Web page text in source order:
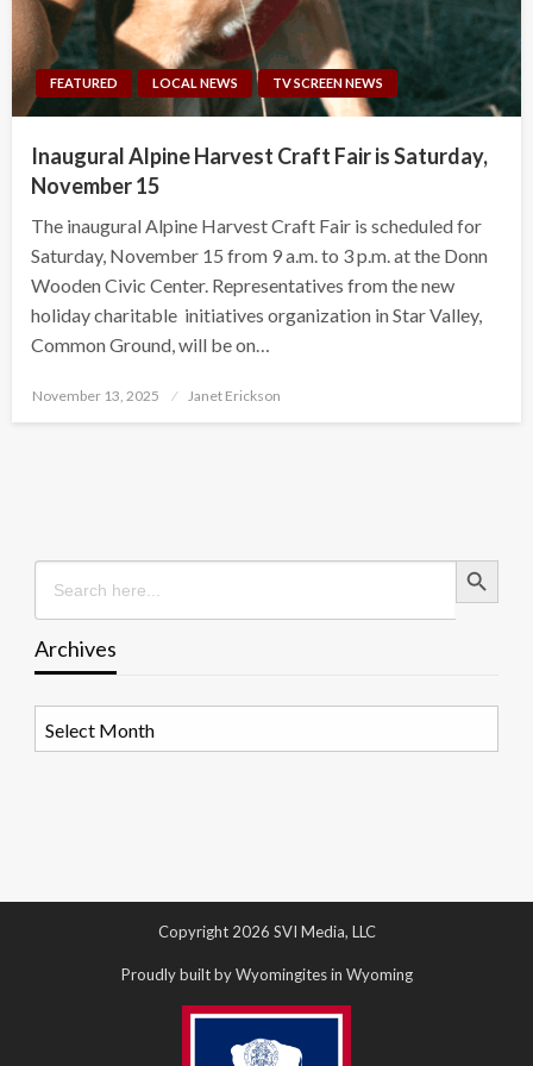
FEATURED LOCAL NEWS TV SCREEN NEWS
Inaugural Alpine Harvest Craft Fair is Saturday,
November 15
The inaugural Alpine Harvest Craft Fair is scheduled for
Saturday, November 15 from 9 a.m. to 3 p.m. at the Donn
Wooden Civic Center. Representatives from the new
holiday charitable initiatives organization in Star Valley,
Common Ground, will be on…
Posted
November 13, 2025 Janet Erickson
Search
for:
Search Button
Archives
Copyright 2026 SVI Media, LLC
Proudly built by Wyomingites in Wyoming